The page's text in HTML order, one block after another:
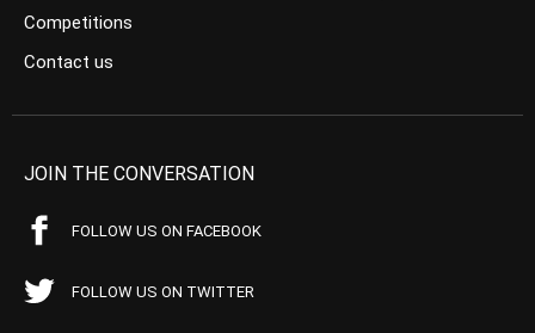
Competitions
Contact us
JOIN THE CONVERSATION
FOLLOW US ON FACEBOOK
FOLLOW US ON TWITTER